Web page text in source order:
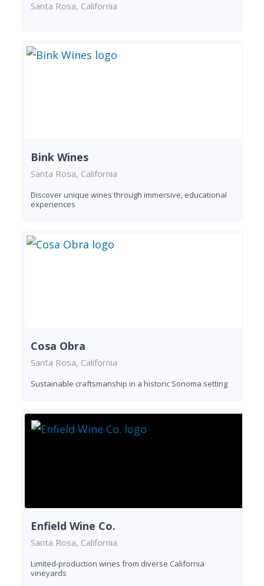
Santa Rosa, California
Bink Wines
Santa Rosa, California
Discover unique wines through immersive, educational
experiences
Cosa Obra
Santa Rosa, California
Sustainable craftsmanship in a historic Sonoma setting
Enfield Wine Co.
Santa Rosa, California
Limited-production wines from diverse California
vineyards